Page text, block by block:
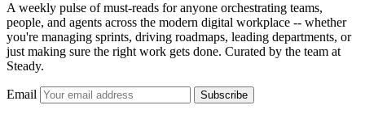
A weekly pulse of must-reads for anyone orchestrating teams,
people, and agents across the modern digital workplace -- whether
you're managing sprints, driving roadmaps, leading departments, or
just making sure the right work gets done. Curated by the team at
Steady.
Email Subscribe